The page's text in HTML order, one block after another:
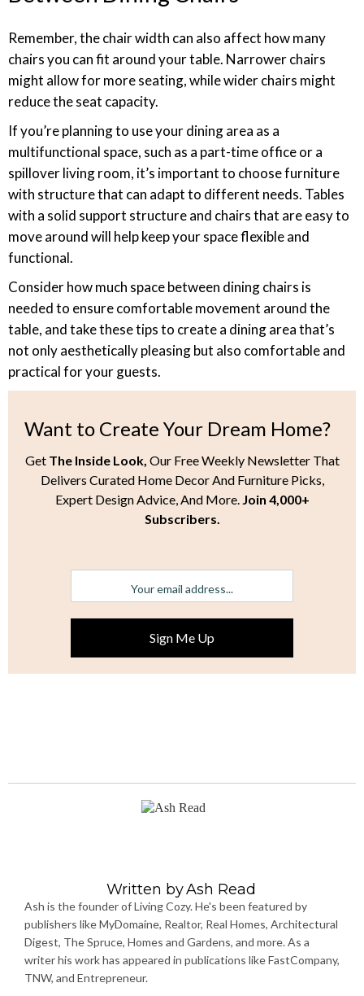
Remember, the chair width can also affect how many
chairs you can fit around your table. Narrower chairs
might allow for more seating, while wider chairs might
reduce the seat capacity.
If you’re planning to use your dining area as a
multifunctional space, such as a part-time office or a
spillover living room, it’s important to choose furniture
with structure that can adapt to different needs. Tables
with a solid support structure and chairs that are easy to
move around will help keep your space flexible and
functional.
Consider how much space between dining chairs is
needed to ensure comfortable movement around the
table, and take these tips to create a dining area that’s
not only aesthetically pleasing but also comfortable and
practical for your guests.
Want to Create Your Dream Home?
Get The Inside Look, Our Free Weekly Newsletter That
Delivers Curated Home Decor And Furniture Picks,
Expert Design Advice, And More. Join 4,000+
Subscribers.
Written byAsh Read
Ash is the founder of Living Cozy. He's been featured by
publishers like MyDomaine, Realtor, Real Homes, Architectural
Digest, The Spruce, Homes and Gardens, and more. As a
writer his work has appeared in publications like FastCompany,
TNW, and Entrepreneur.